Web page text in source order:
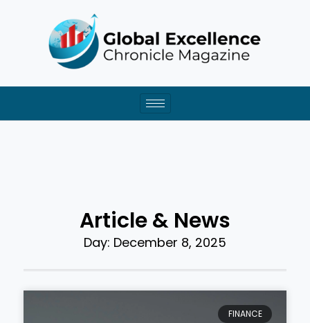
Article & News
Day: December 8, 2025
FINANCE